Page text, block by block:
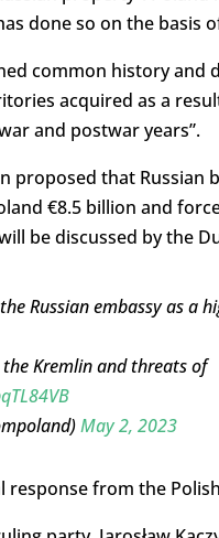
done so on the
common history
acquired as a
and postwar years”.
proposed that
€8.5 billion and
be discussed by the
Russian embassy as a
Kremlin and threats of
May 2, 2023
response from the